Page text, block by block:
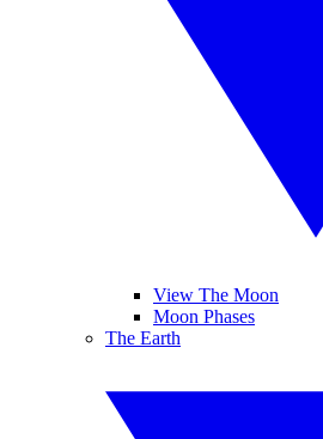
View The Moon
Moon Phases
The Earth